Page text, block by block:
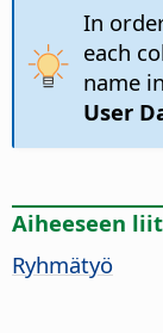
In
each
name in
User
Aiheeseen
Ryhmätyö